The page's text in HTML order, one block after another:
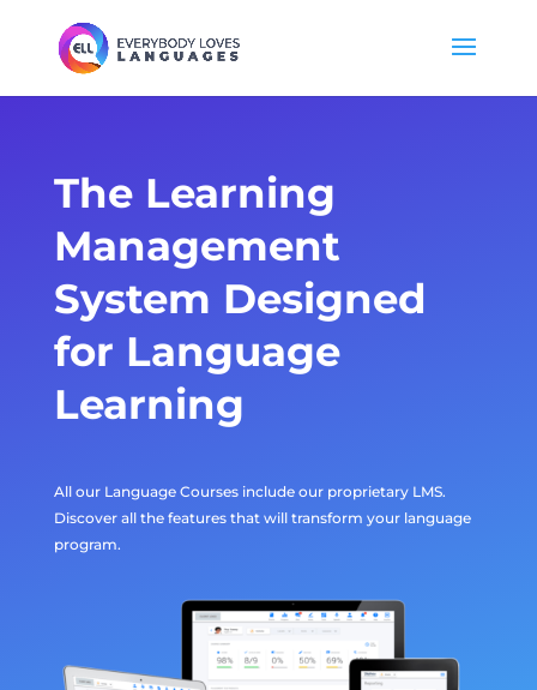
The Learning
Management
System Designed
for Language
Learning
All our Language Courses include our proprietary LMS.
Discover all the features that will transform your language
program.